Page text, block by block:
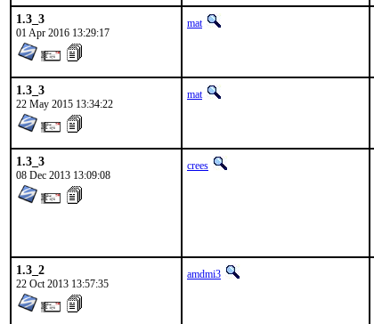
1.3_3
01 Apr 2016 13:29:17
mat
1.3_3
22 May 2015 13:34:22
mat
1.3_3
08 Dec 2013 13:09:08
crees
1.3_2
22 Oct 2013 13:57:35
amdmi3